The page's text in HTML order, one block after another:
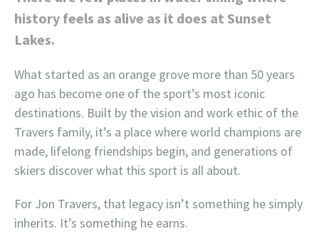
history feels as alive as it does at Sunset
Lakes.
What started as an orange grove more than 50 years
ago has become one of the sport’s most iconic
destinations. Built by the vision and work ethic of the
Travers family, it’s a place where world champions are
made, lifelong friendships begin, and generations of
skiers discover what this sport is all about.
For Jon Travers, that legacy isn’t something he simply
inherits. It’s something he earns.